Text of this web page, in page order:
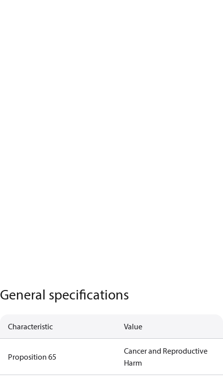
General specifications
Characteristic Value
Proposition 65
Cancer and Reproductive
Harm